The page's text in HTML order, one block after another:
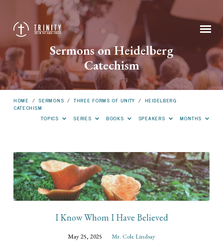
Sermons on Heidelberg
Catechism
HOME / SERMONS / THREE FORMS OF UNITY / HEIDELBERG
CATECHISM
TOPICS
SERIES BOOKS SPEAKERS MONTHS
Sermons
on
Heidelberg
Catechism
I Know Whom I Have Believed
May 25, 2025
Mr. Cole Lindsay